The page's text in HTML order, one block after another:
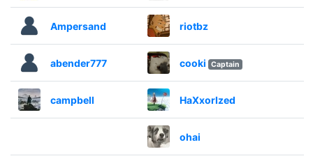
Ampersand riotbz
abender777 cooki Captain
campbell HaXxorIzed
ohai